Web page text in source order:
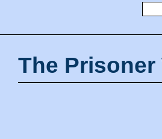
The Prisoner